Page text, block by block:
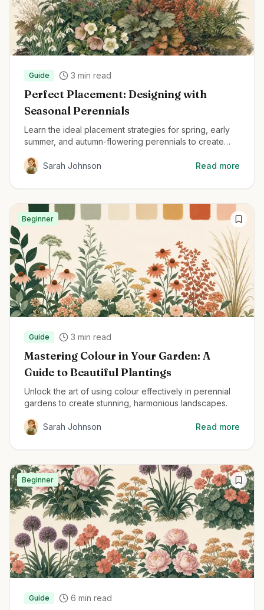
Guide 3 min read
Perfect Placement: Designing with
Seasonal Perennials
Learn the ideal placement strategies for spring, early
summer, and autumn-flowering perennials to create
Sarah Johnson
Read more
Beginner
Guide 3 min read
Mastering Colour in Your Garden: A
Guide to Beautiful Plantings
Unlock the art of using colour effectively in perennial
gardens to create stunning, harmonious landscapes.
Sarah Johnson Read more
Beginner
Guide 6 min read